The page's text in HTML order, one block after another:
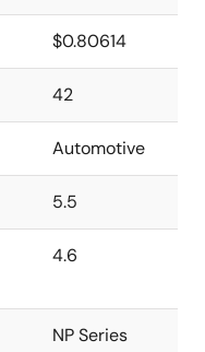
$0.80614
42
Automotive
5.5
4.6
NP Series